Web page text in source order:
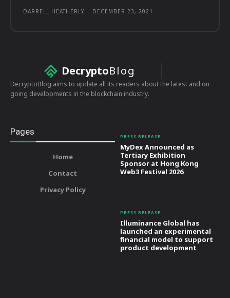
DARRELL HEATHERLY - DECEMBER 23, 2021
DecryptoBlog
DecryptoBlog aims to update all its readers about the latest and on
going developments in the blockchain industry.
Pages
Home
Contact
Privacy Policy
PRESS RELEASE
MyDex Announced as
Tertiary Exhibition
Sponsor at Hong Kong
Web3 Festival 2026
PRESS RELEASE
Illuminance Global has
launched an experimental
financial model to support
product development